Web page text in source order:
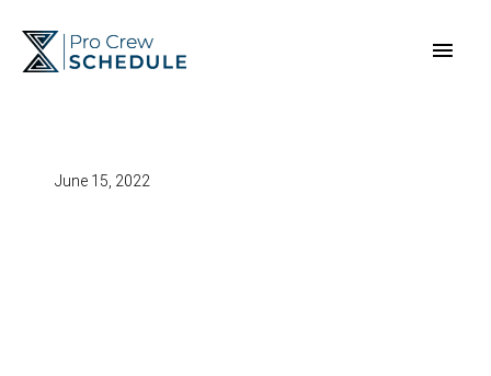
content
Main
June 15, 2022